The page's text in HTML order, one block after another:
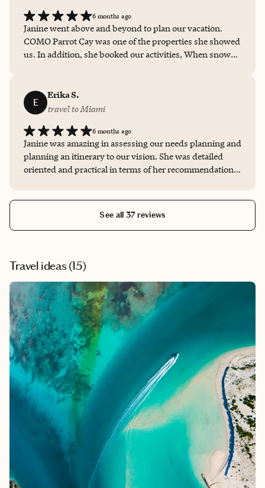
6 months ago
Janine went above and beyond to plan our vacation.
COMO Parrot Cay was one of the properties she showed
us. In addition, she booked our activities, When snow
Janine as our travel agent that well receive platinum
service.
E
Erika S.
travel to Miami
6 months ago
Janine was amazing in assessing our needs planning and
planning an itinerary to our vision. She was detailed
oriented and practical in terms of her recommendations
See all 37 reviews
Travel ideas (15)